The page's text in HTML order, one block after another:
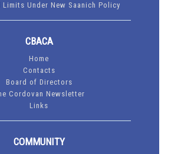
Limits Under New Saanich Policy
CBACA
Home
Contacts
Board of Directors
Cordovan Newsletter
Links
COMMUNITY